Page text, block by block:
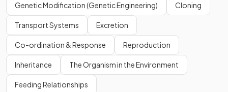
Genetic Modification (Genetic Engineering) Cloning
Transport Systems Excretion
Co-ordination & Response Reproduction
Inheritance The Organism in the Environment
Feeding Relationships